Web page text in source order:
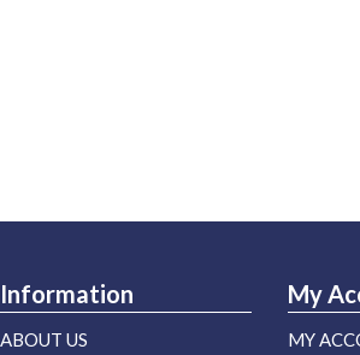
Information
ABOUT US
My
MY